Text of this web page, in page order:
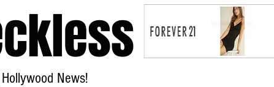
Hollywood News!